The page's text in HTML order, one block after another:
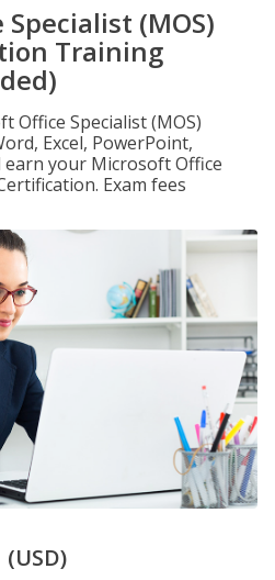
(MOS)
Training
Office Specialist (MOS)
Excel, PowerPoint,
earn your Microsoft Office
Exam fees
(USD)